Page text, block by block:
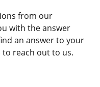
from our
with the answer
an answer to your
reach out to us.